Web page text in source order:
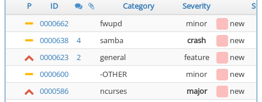
P ID Category Severity
0000662
fwupd minor
new
0000638
4 samba crash
new
0000623
2 general feature
new
0000600
-OTHER minor
new
0000586
ncurses major
new